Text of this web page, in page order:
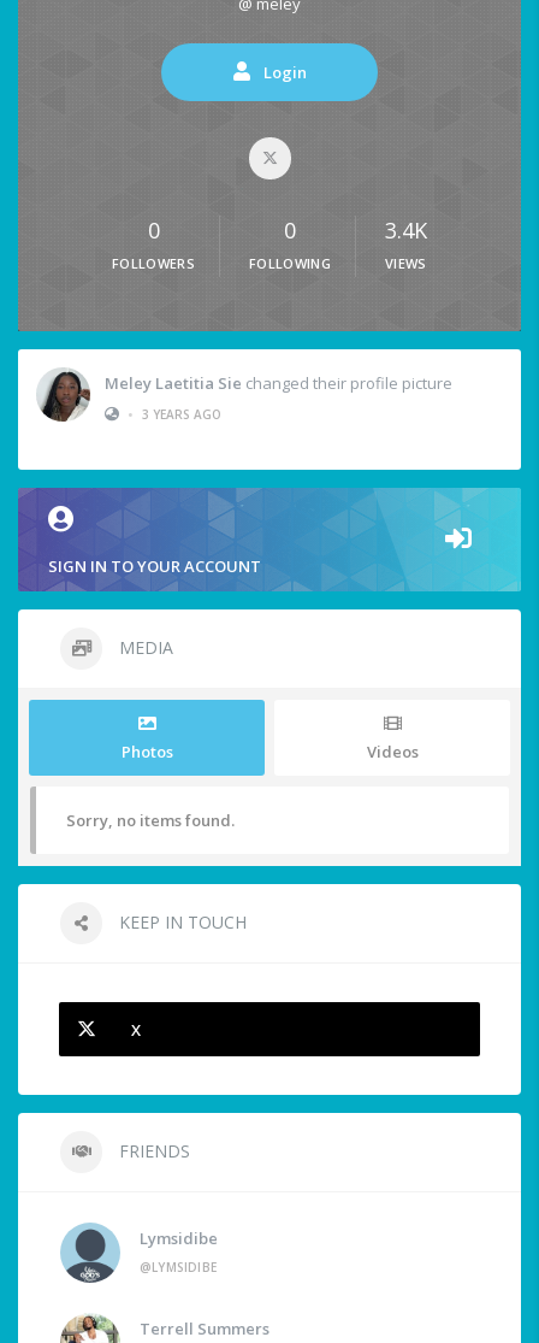
Login
0
FOLLOWERS
0
FOLLOWING
3.4K
VIEWS
Meley Laetitia Sie changed their profile picture
• 3 YEARS AGO
SIGN IN TO YOUR ACCOUNT
MEDIA
Photos Videos
Sorry, no items found.
KEEP IN TOUCH
X
FRIENDS
Lymsidibe
@LYMSIDIBE
Terrell Summers